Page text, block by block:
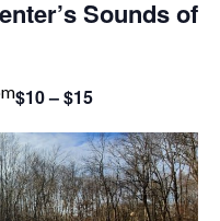
Sounds of
$10 – $15